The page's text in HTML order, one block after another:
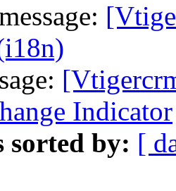
Indicator
sorted by: [